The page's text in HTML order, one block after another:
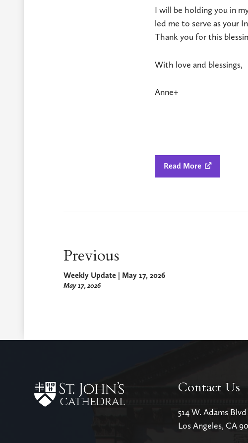
I will be holding you in
led me to serve as your
Thank you for this
With love and blessings,
Anne+
Read More 
Previous
Weekly Update | May 17, 2026
May 17, 2026
Contact Us
514 W. Adams Blvd
Los Angeles, CA